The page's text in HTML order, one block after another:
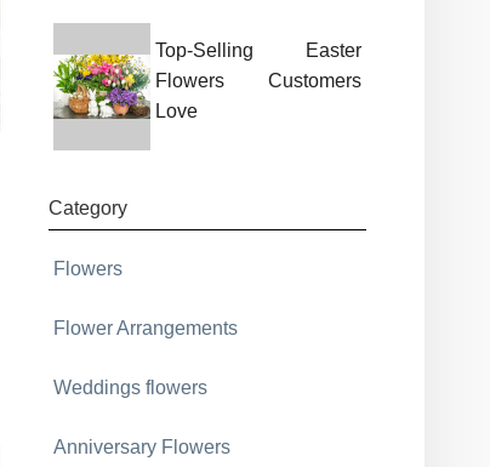
Top-Selling Easter
Flowers Customers
Love
Category
Flowers
Flower Arrangements
Weddings flowers
Anniversary Flowers